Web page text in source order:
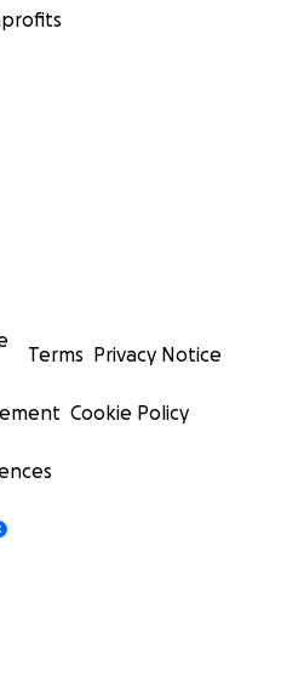
Terms Privacy Notice
Cookie Policy